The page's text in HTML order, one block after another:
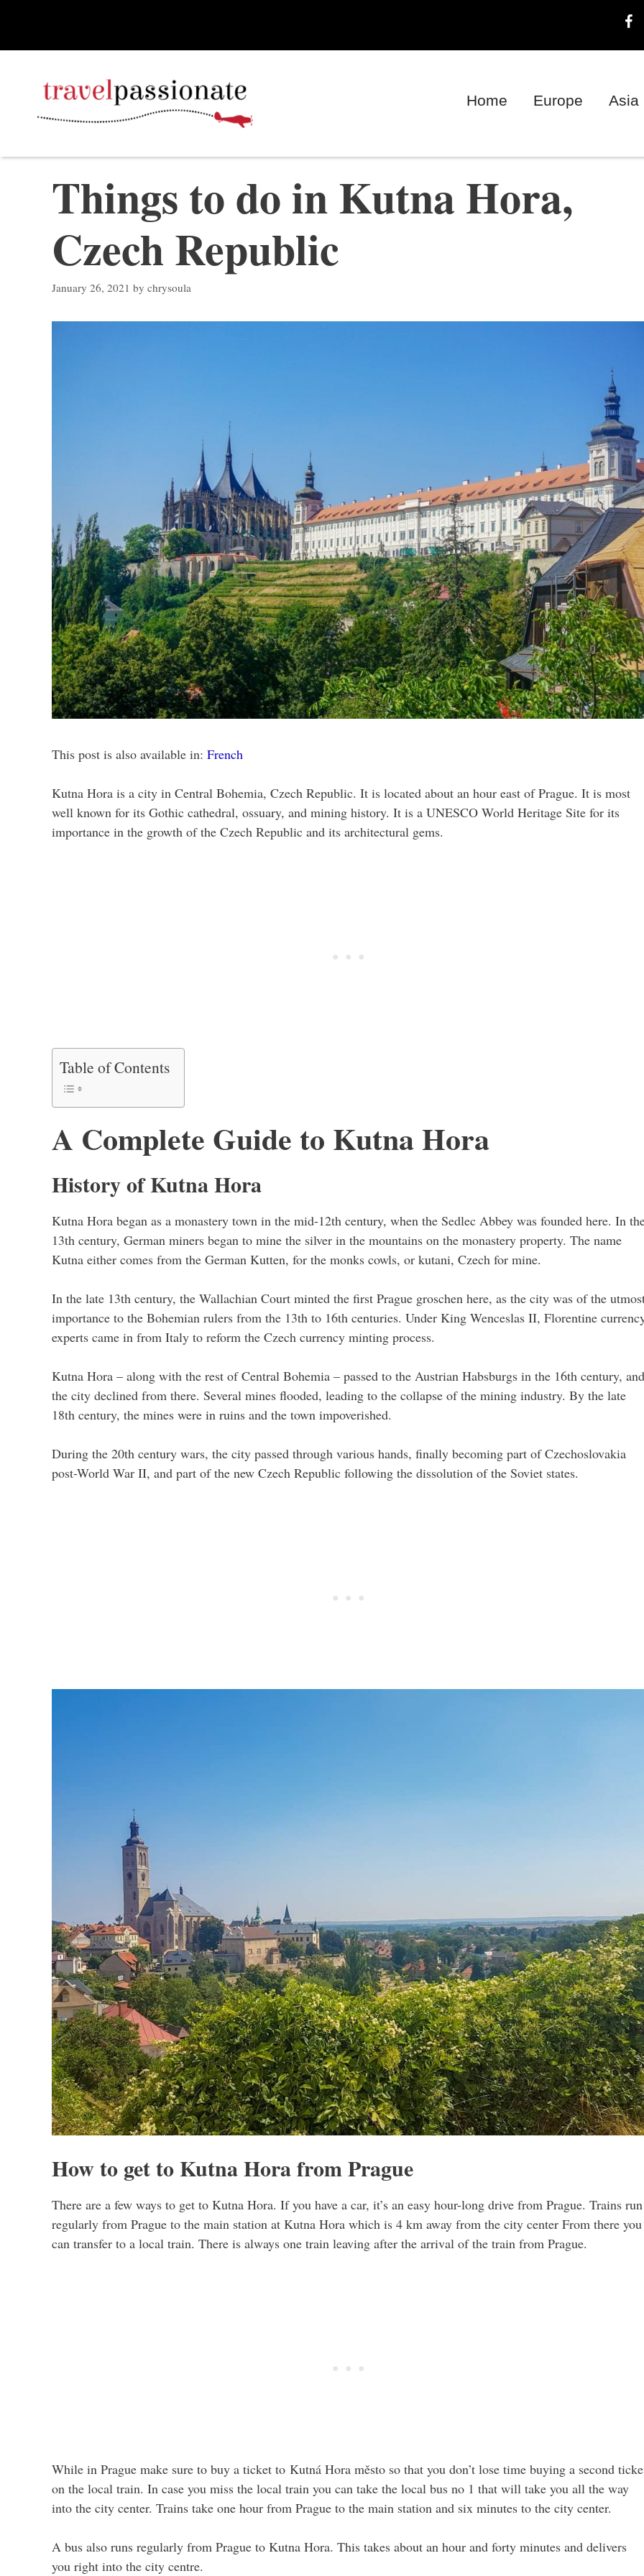
content
Home Europe Asia
Things to do in Kutna Hora,
Czech Republic
January 26, 2021 by chrysoula
This post is also available in: French
Kutna Hora is a city in Central Bohemia, Czech Republic. It is located about an hour east of Prague. It is most
well known for its Gothic cathedral, ossuary, and mining history. It is a UNESCO World Heritage Site for its
importance in the growth of the Czech Republic and its architectural gems.
Table of Contents
A Complete Guide to Kutna Hora
History of Kutna Hora
Kutna Hora began as a monastery town in the mid-12th century, when the Sedlec Abbey was founded here. In
13th century, German miners began to mine the silver in the mountains on the monastery property. The name
Kutna either comes from the German Kutten, for the monks cowls, or kutani, Czech for mine.
In the late 13th century, the Wallachian Court minted the first Prague groschen here, as the city was of the
importance to the Bohemian rulers from the 13th to 16th centuries. Under King Wenceslas II, Florentine
experts came in from Italy to reform the Czech currency minting process.
Kutna Hora – along with the rest of Central Bohemia – passed to the Austrian Habsburgs in the 16th century, and
the city declined from there. Several mines flooded, leading to the collapse of the mining industry. By the late
18th century, the mines were in ruins and the town impoverished.
During the 20th century wars, the city passed through various hands, finally becoming part of Czechoslovakia
post-World War II, and part of the new Czech Republic following the dissolution of the Soviet states.
How to get to Kutna Hora from Prague
There are a few ways to get to Kutna Hora. If you have a car, it’s an easy hour-long drive from Prague. Trains run
regularly from Prague to the main station at Kutna Hora which is 4 km away from the city center From there you
can transfer to a local train. There is always one train leaving after the arrival of the train from Prague.
While in Prague make sure to buy a ticket to Kutná Hora město so that you don’t lose time buying a second
on the local train. In case you miss the local train you can take the local bus no 1 that will take you all the way
into the city center. Trains take one hour from Prague to the main station and six minutes to the city center.
A bus also runs regularly from Prague to Kutna Hora. This takes about an hour and forty minutes and delivers
you right into the city centre.